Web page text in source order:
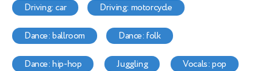
driving: car driving: motorcycle
dance: ballroom dance: folk
dance: hip-hop juggling vocals: pop